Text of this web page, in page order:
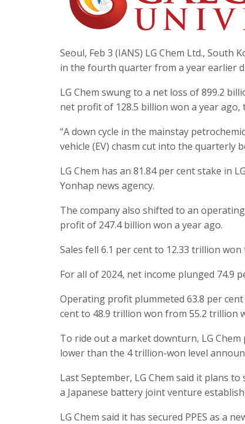
Seoul, Feb 3 (IANS) LG Chem Ltd.,
in the fourth quarter from a year earlier
LG Chem swung to a net loss of 899.2
net profit of 128.5 billion won a year
“A down cycle in the mainstay
vehicle (EV) chasm cut into the quarterly
LG Chem has an 81.84 per cent stake in
Yonhap news agency.
The company also shifted to an
profit of 247.4 billion won a year ago.
Sales fell 6.1 per cent to 12.33 trillion
For all of 2024, net income plunged 74.9
Operating profit plummeted 63.8 per
cent to 48.9 trillion won from 55.2 trillion
To ride out a market downturn, LG
lower than the 4 trillion-won level
Last September, LG Chem said it plans
a Japanese battery joint venture
LG Chem said it has secured PPES as a